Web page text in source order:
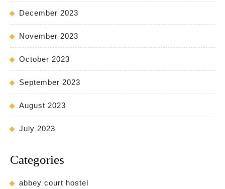
December 2023
November 2023
October 2023
September 2023
August 2023
July 2023
Categories
abbey court hostel